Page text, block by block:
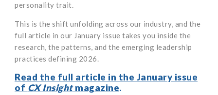
personality trait.
This is the shift unfolding across our industry, and the
full article in our January issue takes you inside the
research, the patterns, and the emerging leadership
practices defining 2026.
Read the full article in the January issue
of CX Insightmagazine.